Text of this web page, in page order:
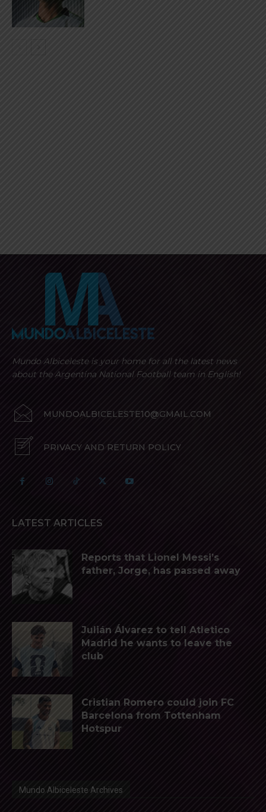
Mundo Albiceleste is your home for all the latest news
about the Argentina National Football team in English!
MUNDOALBICELESTE10@GMAIL.COM
PRIVACY AND RETURN POLICY
LATEST ARTICLES
Reports that Lionel Messi’s
father, Jorge, has passed away
Julián Álvarez to tell Atletico
Madrid he wants to leave the
club
Cristian Romero could join FC
Barcelona from Tottenham
Hotspur
Mundo Albiceleste Archives